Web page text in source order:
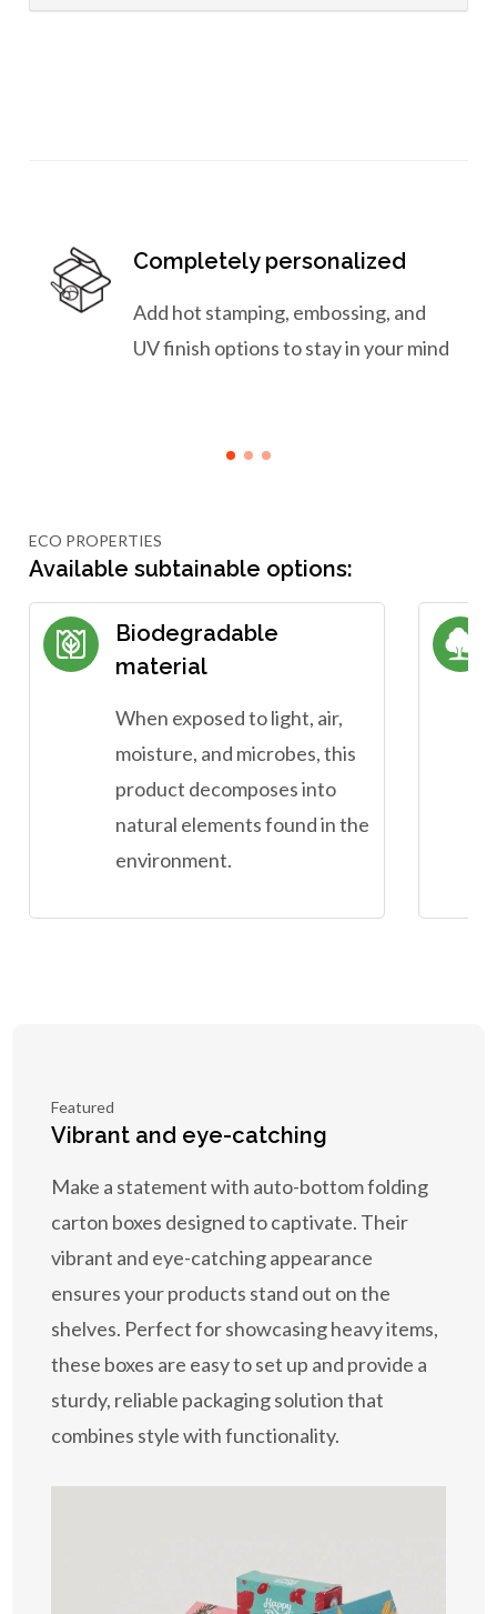
Completely personalized
Add hot stamping, embossing, and
UV finish options to stay in your mind
ECO PROPERTIES
Available subtainable options:
Biodegradable
material
When exposed to light, air,
moisture, and microbes, this
product decomposes into
natural elements found in the
environment.
Featured
Vibrant and eye-catching
Make a statement with auto-bottom folding
carton boxes designed to captivate. Their
vibrant and eye-catching appearance
ensures your products stand out on the
shelves. Perfect for showcasing heavy items,
these boxes are easy to set up and provide a
sturdy, reliable packaging solution that
combines style with functionality.